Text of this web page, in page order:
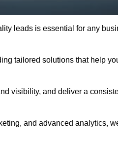
leads is essential for any
tailored solutions that help
visibility, and deliver a
and advanced analytics,